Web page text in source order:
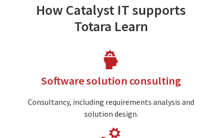
How Catalyst IT supports
Totara Learn
Software solution consulting
Consultancy, including requirements analysis and
solution design.